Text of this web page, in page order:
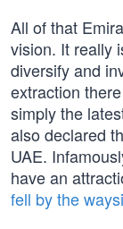
All of that
vision. It really
diversify and
extraction
simply the
also declared
UAE.
have an
fell by the